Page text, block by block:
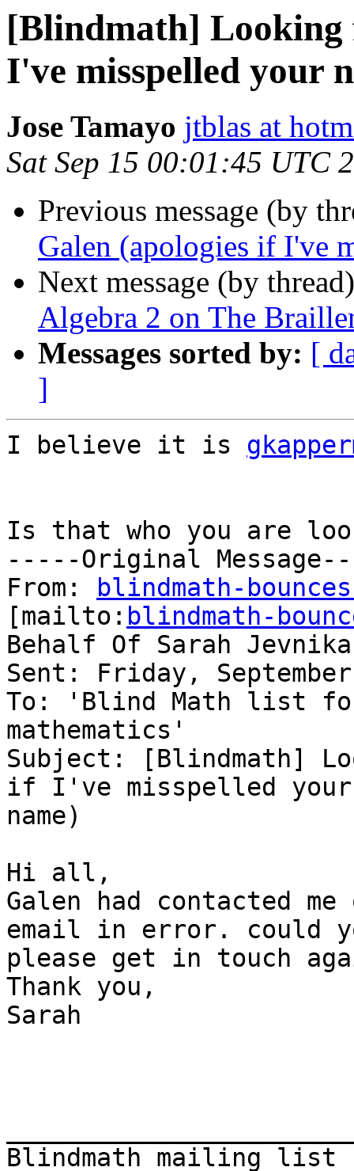
[Blindmath] Looking
I've misspelled your
Jose Tamayo jtblas at
Sat Sep 15 00:01:45 UTC
Previous message (by
Galen (apologies if I've
Next message (by
Algebra 2 on The
Messages sorted by: [
]
I believe it is
Is that who you are
-----Original
From:
blindmath-
[mailto: blindmath-
Behalf Of Sarah
Sent: Friday,
To: 'Blind Math list
mathematics'
Subject: [Blindmath]
if I've misspelled your
name)
Hi all,
Galen had contacted
email in error. could
please get in touch
Thank you,
Sarah